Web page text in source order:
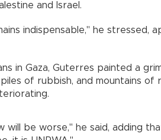
and Israel.
indispensable," he stressed,
in Gaza, Guterres painted a
of rubbish, and mountains of
be worse," he said, adding